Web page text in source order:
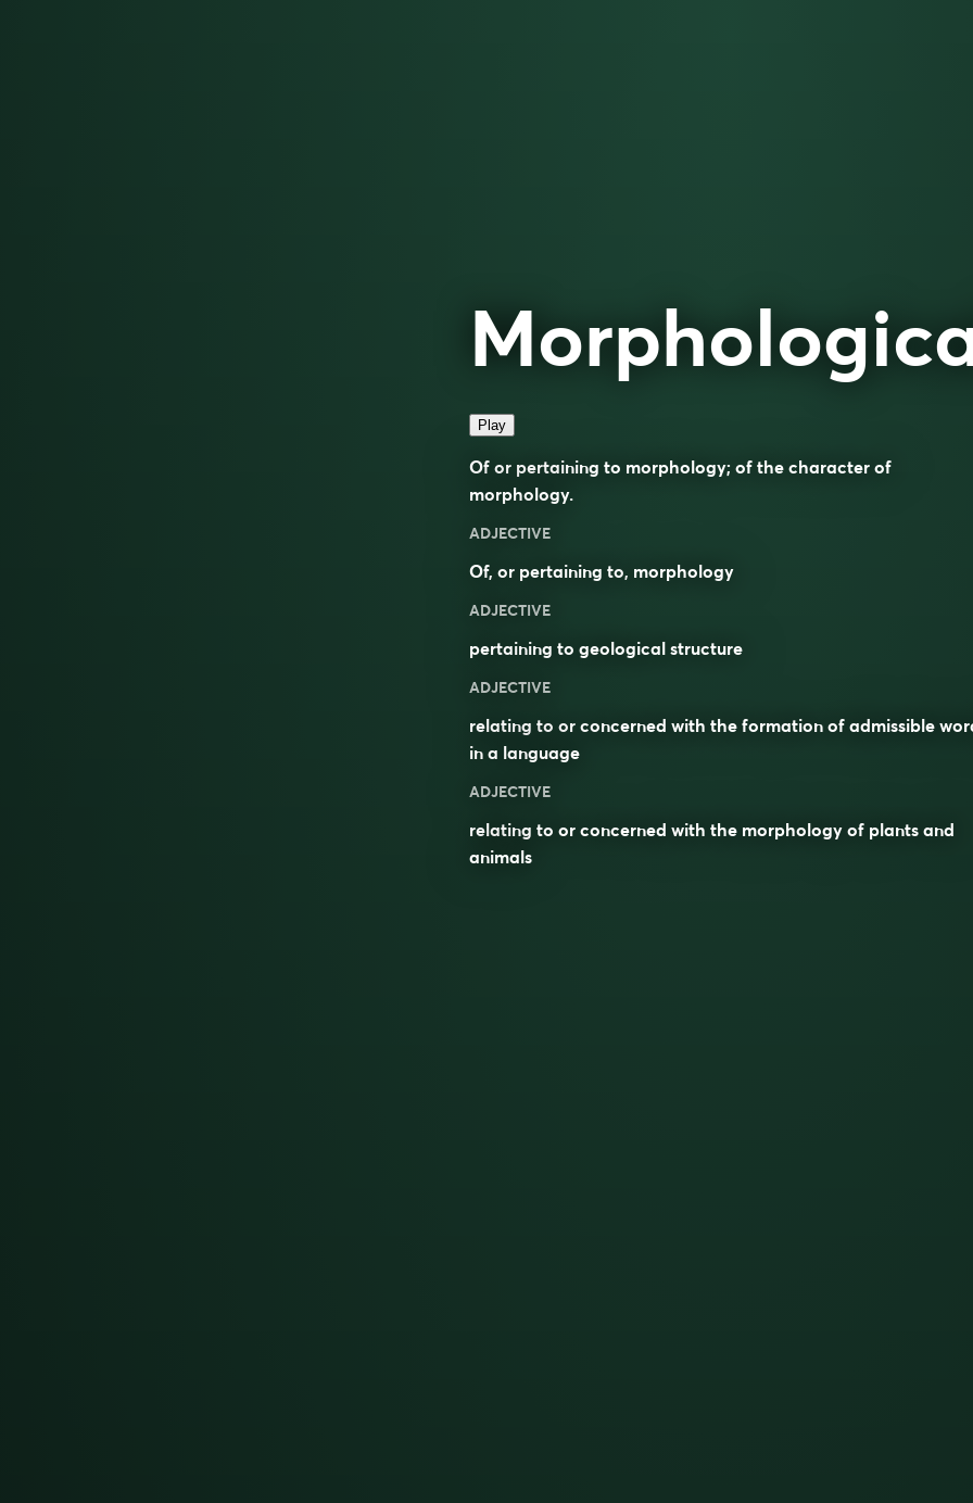
Play
Of or pertaining to morphology; of the character of
morphology.
ADJECTIVE
Of, or pertaining to, morphology
ADJECTIVE
pertaining to geological structure
ADJECTIVE
relating to or concerned with the formation of admissible
in a language
ADJECTIVE
relating to or concerned with the morphology of plants and
animals